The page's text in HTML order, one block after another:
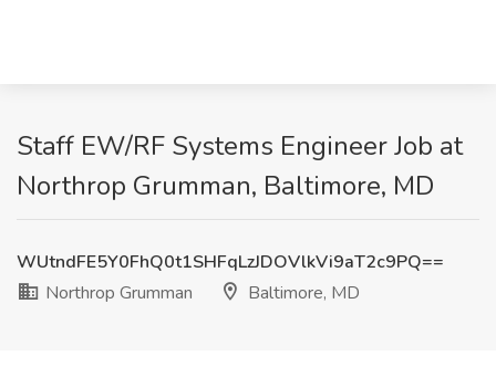
Staff EW/RF Systems Engineer Job at
Northrop Grumman, Baltimore, MD
WUtndFE5Y0FhQ0t1SHFqLzJDOVlkVi9aT2c9PQ==
Northrop Grumman
Baltimore, MD